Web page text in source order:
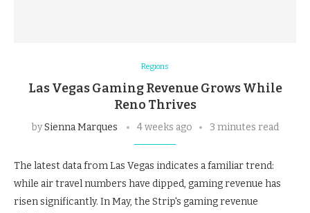
Regions
Las Vegas Gaming Revenue Grows While
Reno Thrives
bySienna Marques 4 weeks ago 3 minutes read
The latest data from Las Vegas indicates a familiar trend:
while air travel numbers have dipped, gaming revenue has
risen significantly. In May, the Strip's gaming revenue